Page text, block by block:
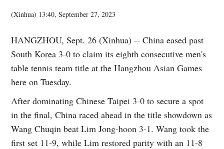
(Xinhua) 13:40, September 27, 2023
HANGZHOU, Sept. 26 (Xinhua) -- China eased past
South Korea 3-0 to claim its eighth consecutive men's
table tennis team title at the Hangzhou Asian Games
here on Tuesday.
After dominating Chinese Taipei 3-0 to secure a spot
in the final, China raced ahead in the title showdown as
Wang Chuqin beat Lim Jong-hoon 3-1. Wang took the
first set 11-9, while Lim restored parity with an 11-8